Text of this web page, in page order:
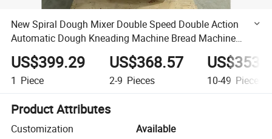
New Spiral Dough Mixer Double Speed Double Action
Automatic Dough Kneading Machine Bread Machine
Commercial Dough Cake Mvf01001
US$399.29
1 Piece
US$368.57
2-9 Pieces 10-49 Pieces
Product Attributes
Customization
Available